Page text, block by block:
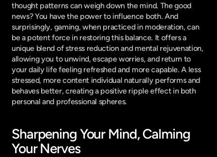
thought patterns can weigh down the mind. The good
news? You have the power to influence both. And
surprisingly, gaming, when practiced in moderation, can
be a potent force in restoring this balance. It offers a
unique blend of stress reduction and mental rejuvenation,
allowing you to unwind, escape worries, and return to
your daily life feeling refreshed and more capable. A less
stressed, more content individual naturally performs and
behaves better, creating a positive ripple effect in both
personal and professional spheres.
Sharpening Your Mind, Calming
Your Nerves